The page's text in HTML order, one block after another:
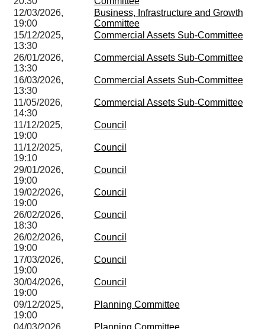
12/03/2026,
19:00
Business, Infrastructure and Growth
Committee
15/12/2025,
13:30
Commercial Assets Sub-Committee
26/01/2026,
13:30
Commercial Assets Sub-Committee
16/03/2026,
13:30
Commercial Assets Sub-Committee
11/05/2026,
14:30
Commercial Assets Sub-Committee
11/12/2025,
19:00
Council
11/12/2025,
19:10
Council
29/01/2026,
19:00
Council
19/02/2026,
19:00
Council
26/02/2026,
18:30
Council
26/02/2026,
19:00
Council
17/03/2026,
19:00
Council
30/04/2026,
19:00
Council
09/12/2025,
19:00
Planning Committee
04/03/2026, Planning Committee